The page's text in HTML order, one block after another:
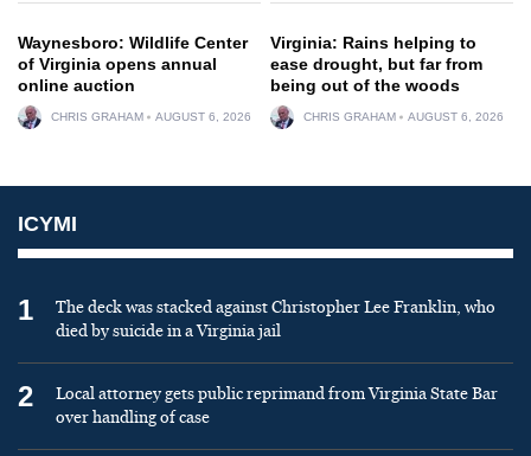
Waynesboro: Wildlife Center
of Virginia opens annual
online auction
CHRIS GRAHAM AUGUST 6, 2026
Virginia: Rains helping to
ease drought, but far from
being out of the woods
CHRIS GRAHAM AUGUST 6, 2026
ICYMI
1
The deck was stacked against Christopher Lee Franklin, who
died by suicide in a Virginia jail
2
Local attorney gets public reprimand from Virginia State Bar
over handling of case